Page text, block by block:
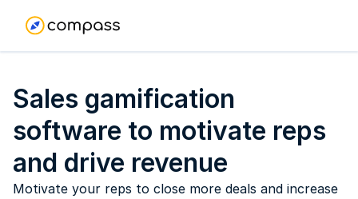
Sales gamification
software to motivate reps
and drive revenue
Motivate your reps to close more deals and increase